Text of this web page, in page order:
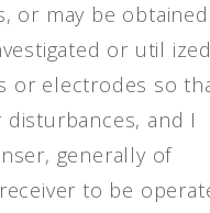
or may be
or util
or electrodes so
and I
generally of
to be